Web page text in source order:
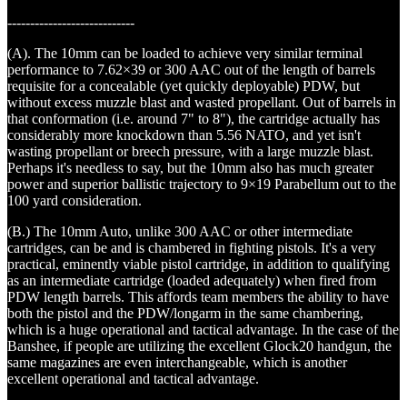
----------------------------
(A). The 10mm can be loaded to achieve very similar terminal
performance to 7.62×39 or 300 AAC out of the length of barrels
requisite for a concealable (yet quickly deployable) PDW, but
without excess muzzle blast and wasted propellant. Out of barrels in
that conformation (i.e. around 7" to 8"), the cartridge actually has
considerably more knockdown than 5.56 NATO, and yet isn't
wasting propellant or breech pressure, with a large muzzle blast.
Perhaps it's needless to say, but the 10mm also has much greater
power and superior ballistic trajectory to 9×19 Parabellum out to the
100 yard consideration.
(B.) The 10mm Auto, unlike 300 AAC or other intermediate
cartridges, can be and is chambered in fighting pistols. It's a very
practical, eminently viable pistol cartridge, in addition to qualifying
as an intermediate cartridge (loaded adequately) when fired from
PDW length barrels. This affords team members the ability to have
both the pistol and the PDW/longarm in the same chambering,
which is a huge operational and tactical advantage. In the case of the
Banshee, if people are utilizing the excellent Glock20 handgun, the
same magazines are even interchangeable, which is another
excellent operational and tactical advantage.